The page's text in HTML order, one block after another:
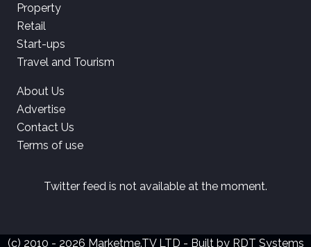
Property
Retail
Start-ups
Travel and Tourism
About Us
Advertise
Contact Us
Terms of use
Twitter feed is not available at the moment.
(c) 2010 - 2026 Marketme.TV LTD - Built by RDT Systems